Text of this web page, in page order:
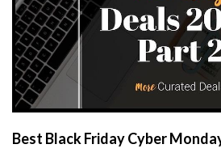
Best Black Friday Cyber